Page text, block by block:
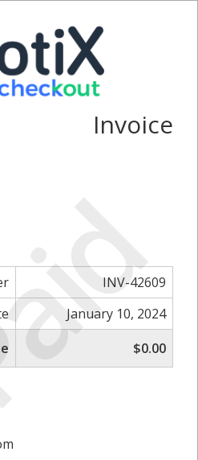
Invoice
INV-42609
January 10, 2024
$0.00